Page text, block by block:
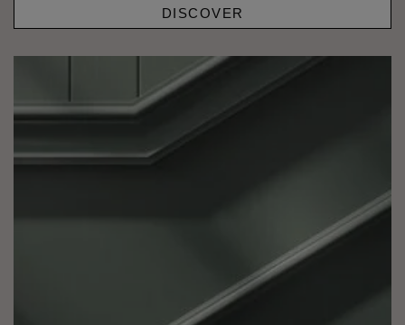
DISCOVER